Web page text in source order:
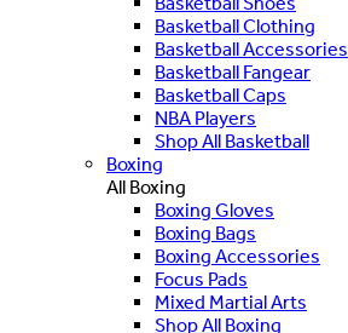
Basketball Clothing
Basketball Accessories
Basketball Fangear
Basketball Caps
NBA Players
Shop All Basketball
Boxing
All Boxing
Boxing Gloves
Boxing Bags
Boxing Accessories
Focus Pads
Mixed Martial Arts
Shop All Boxing